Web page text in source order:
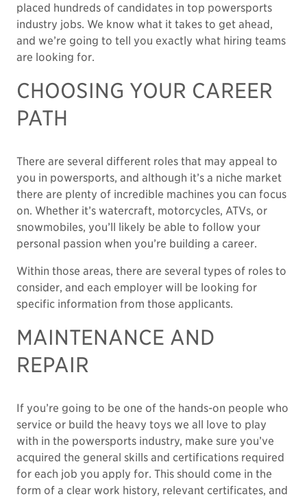
placed hundreds of candidates in top powersports
industry jobs. We know what it takes to get ahead,
and we’re going to tell you exactly what hiring teams
are looking for.
CHOOSING YOUR CAREER
PATH
There are several different roles that may appeal to
you in powersports, and although it’s a niche market
there are plenty of incredible machines you can focus
on. Whether it’s watercraft, motorcycles, ATVs, or
snowmobiles, you’ll likely be able to follow your
personal passion when you’re building a career.
Within those areas, there are several types of roles to
consider, and each employer will be looking for
specific information from those applicants.
MAINTENANCE AND
REPAIR
If you’re going to be one of the hands-on people who
service or build the heavy toys we all love to play
with in the powersports industry, make sure you’ve
acquired the general skills and certifications required
for each job you apply for. This should come in the
form of a clear work history, relevant certificates, and